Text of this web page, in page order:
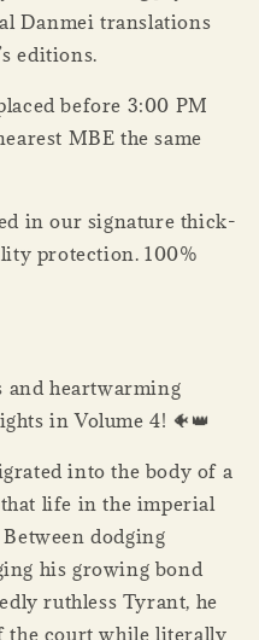
Danmei translations
editions.
before 3:00 PM
MBE the same
in our signature thick-
protection. 100%
and heartwarming
in Volume 4! 🐠👑
into the body of a
life in the imperial
dodging
his growing bond
ruthless Tyrant, he
the court while literally